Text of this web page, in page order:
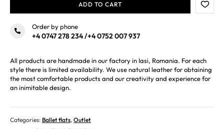
ADD TO CART
Order by phone
+4 0747 278 234/+4 0752 007 937
All products are handmade in our factory in Iasi, Romania. For each
style there is limited availability. We use natural leather for obtaining
the most comfortable products and our creativity and experience for
an inimitable design.
Categories: Ballet flats, Outlet